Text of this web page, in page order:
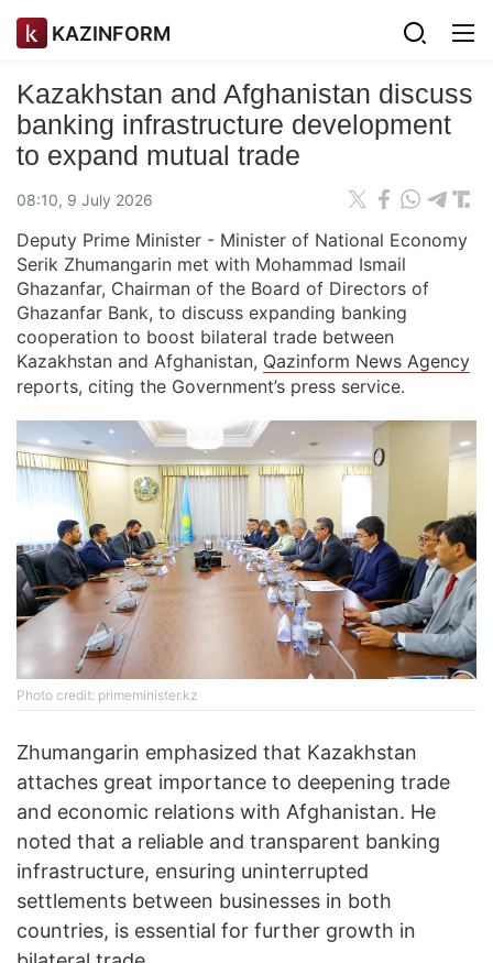
KAZINFORM
Kazakhstan and Afghanistan discuss
banking infrastructure development
to expand mutual trade
08:10, 9 July 2026
Deputy Prime Minister - Minister of National Economy
Serik Zhumangarin met with Mohammad Ismail
Ghazanfar, Chairman of the Board of Directors of
Ghazanfar Bank, to discuss expanding banking
cooperation to boost bilateral trade between
Kazakhstan and Afghanistan, Qazinform News Agency
reports, citing the Government’s press service.
Photo credit: primeminister.kz
Zhumangarin emphasized that Kazakhstan
attaches great importance to deepening trade
and economic relations with Afghanistan. He
noted that a reliable and transparent banking
infrastructure, ensuring uninterrupted
settlements between businesses in both
countries, is essential for further growth in